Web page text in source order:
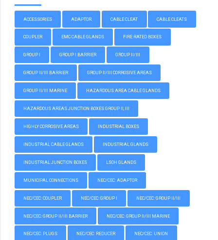
ACCESSORIES ADAPTOR CABLE CLEAT CABLE CLEATS
COUPLER EMC CABLE GLANDS FIRE RATED BOXES
GROUP I GROUP I BARRIER GROUP II/III
GROUP II/III BARRIER GROUP II/III CORROSIVE AREAS
GROUP II/III MARINE HAZARDOUS AREA CABLE GLANDS
HAZARDOUS AREAS JUNCTION BOXES GROUP II, III
HIGHLY CORROSIVE AREAS INDUSTRIAL BOXES
INDUSTRIAL CABLE GLANDS INDUSTRIAL GLANDS
INDUSTRIAL JUNCTION BOXES LSOH GLANDS
MUNICIPAL CONNECTIONS NEC/CEC: ADAPTOR
NEC/CEC: COUPLER NEC/CEC: GROUP I NEC/CEC: GROUP II/III
NEC/CEC: GROUP II/III BARRIER NEC/CEC: GROUP II/III MARINE
NEC/CEC: PLUGS NEC/CEC: REDUCER NEC/CEC: UNION